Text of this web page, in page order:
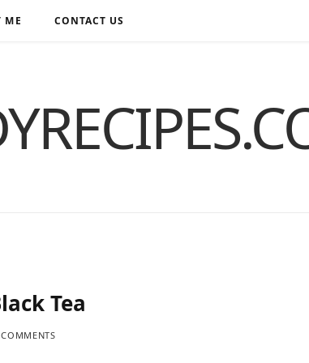
ME CONTACT US
Tea